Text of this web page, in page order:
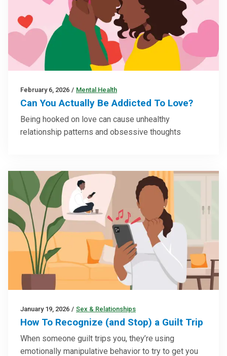
February 6, 2026 / Mental Health
Can You Actually Be Addicted To Love?
Being hooked on love can cause unhealthy
relationship patterns and obsessive thoughts
January 19, 2026 / Sex & Relationships
How To Recognize (and Stop) a Guilt Trip
When someone guilt trips you, they’re using
emotionally manipulative behavior to try to get you